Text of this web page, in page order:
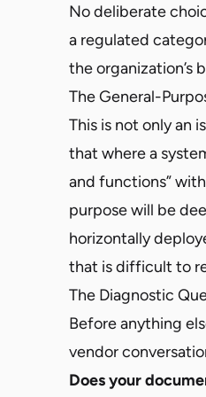
No deliberate
a regulated
the organization’s
The General-
This is not only an
that where a
and functions”
purpose will be
horizontally
that is difficult to
The Diagnostic
Before anything
vendor
Does your